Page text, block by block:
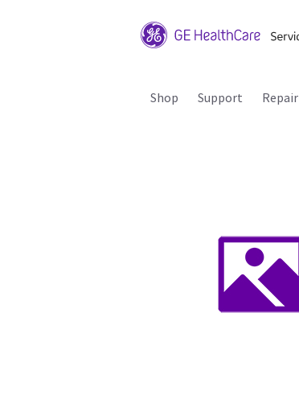
Shop Support Repair